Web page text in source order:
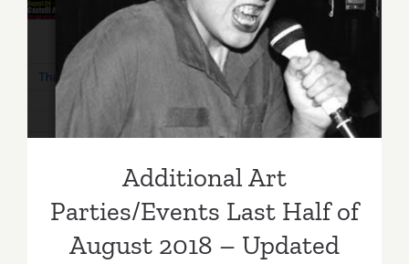
August 2018 – Updated
Additional Art
Parties/Events Last Half of
August 2018 – Updated